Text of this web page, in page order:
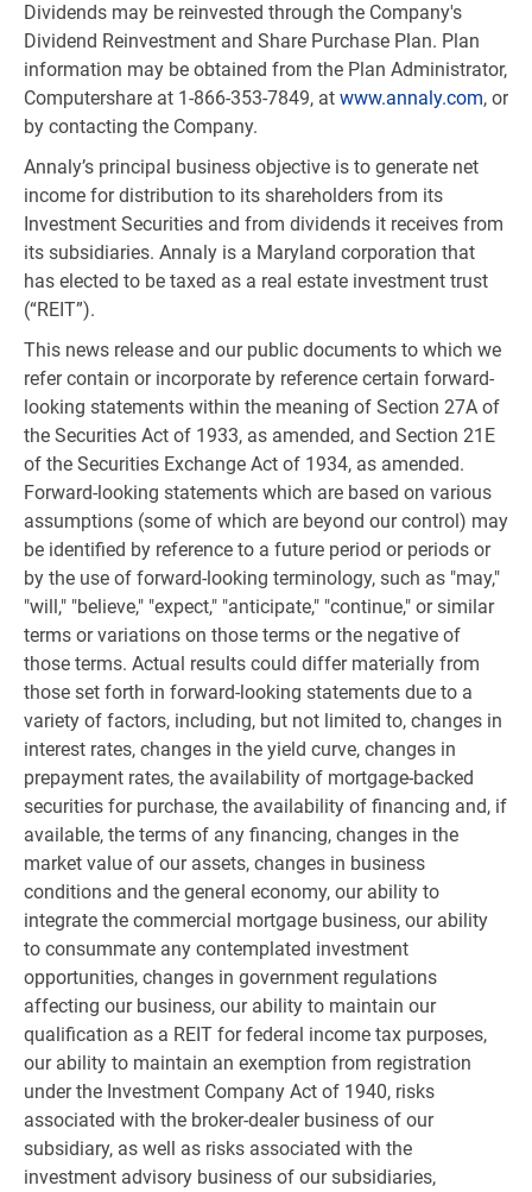
Dividends may be reinvested through the Company's
Dividend Reinvestment and Share Purchase Plan. Plan
information may be obtained from the Plan Administrator,
Computershare at 1-866-353-7849, at www.annaly.com, or
by contacting the Company.
Annaly’s principal business objective is to generate net
income for distribution to its shareholders from its
Investment Securities and from dividends it receives from
its subsidiaries. Annaly is a Maryland corporation that
has elected to be taxed as a real estate investment trust
(“REIT”).
This news release and our public documents to which we
refer contain or incorporate by reference certain forward-
looking statements within the meaning of Section 27A of
the Securities Act of 1933, as amended, and Section 21E
of the Securities Exchange Act of 1934, as amended.
Forward-looking statements which are based on various
assumptions (some of which are beyond our control) may
be identified by reference to a future period or periods or
by the use of forward-looking terminology, such as "may,"
"will," "believe," "expect," "anticipate," "continue," or similar
terms or variations on those terms or the negative of
those terms. Actual results could differ materially from
those set forth in forward-looking statements due to a
variety of factors, including, but not limited to, changes in
interest rates, changes in the yield curve, changes in
prepayment rates, the availability of mortgage-backed
securities for purchase, the availability of financing and, if
available, the terms of any financing, changes in the
market value of our assets, changes in business
conditions and the general economy, our ability to
integrate the commercial mortgage business, our ability
to consummate any contemplated investment
opportunities, changes in government regulations
affecting our business, our ability to maintain our
qualification as a REIT for federal income tax purposes,
our ability to maintain an exemption from registration
under the Investment Company Act of 1940, risks
associated with the broker-dealer business of our
subsidiary, as well as risks associated with the
investment advisory business of our subsidiaries,